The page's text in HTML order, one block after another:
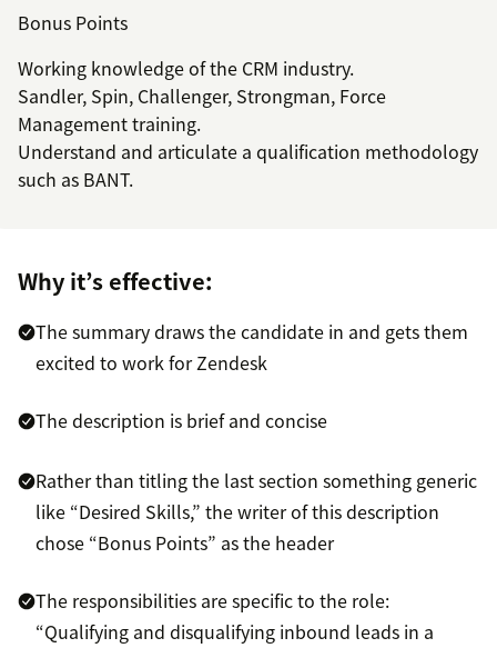
Bonus Points
Working knowledge of the CRM industry.
Sandler, Spin, Challenger, Strongman, Force
Management training.
Understand and articulate a qualification methodology
such as BANT.
Why it’s effective:
The summary draws the candidate in and gets them
excited to work for Zendesk
The description is brief and concise
Rather than titling the last section something generic
like “Desired Skills,” the writer of this description
chose “Bonus Points” as the header
The responsibilities are specific to the role:
“Qualifying and disqualifying inbound leads in a